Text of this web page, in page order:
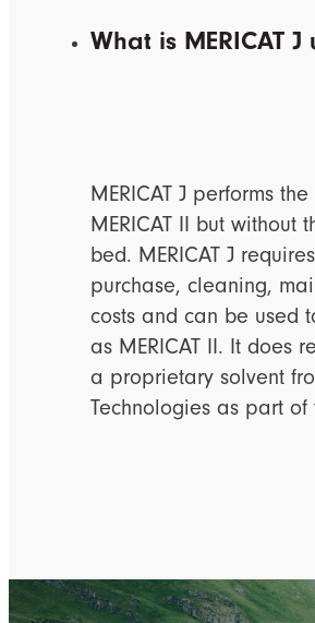
What is MERICAT J
MERICAT J performs
MERICAT II but without
bed. MERICAT J
purchase, cleaning,
costs and can be used
as MERICAT II. It does
a proprietary solvent
Technologies as part of